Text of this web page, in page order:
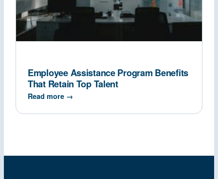
Employee Assistance Program Benefits
That Retain Top Talent
Read more →